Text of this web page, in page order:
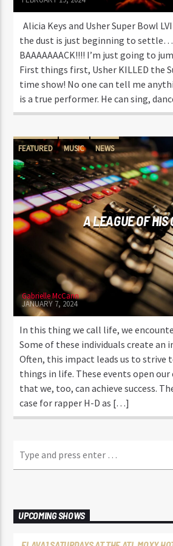
Alicia Keys and Usher Super Bowl
the dust is just beginning to settle….
BAAAAAAACK!!!! I’m just going to
First things first, Usher KILLED the
time show! No one can tell me
is a true performer. He can sing,
FEATURED MUSIC NEWS
A LEAGUE OF HIS
Gabrielle McCann
JANUARY 7, 2024
In this thing we call life, we
Some of these individuals create an
Often, this impact leads us to strive
things in life. These events open our
that we, too, can achieve success.
case for rapper H-D as […]
UPCOMING SHOWS